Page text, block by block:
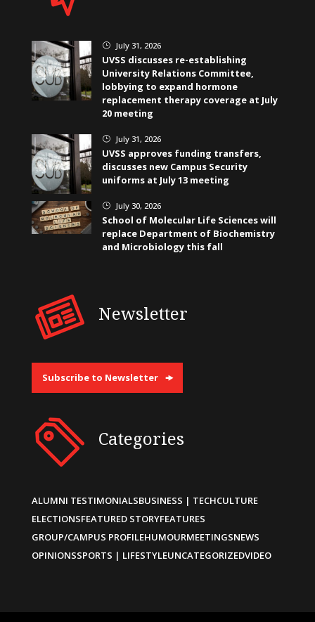
} July 31, 2026
UVSS discusses re-establishing
University Relations Committee,
lobbying to expand hormone
replacement therapy coverage at July
20 meeting
} July 31, 2026
UVSS approves funding transfers,
discusses new Campus Security
uniforms at July 13 meeting
} July 30, 2026
School of Molecular Life Sciences will
replace Department of Biochemistry
and Microbiology this fall
Newsletter
Subscribe to Newsletter
Categories
ALUMNI TESTIMONIALSBUSINESS | TECHCULTURE
ELECTIONSFEATURED STORYFEATURES
GROUP/CAMPUS PROFILEHUMOURMEETINGSNEWS
OPINIONSSPORTS | LIFESTYLEUNCATEGORIZEDVIDEO